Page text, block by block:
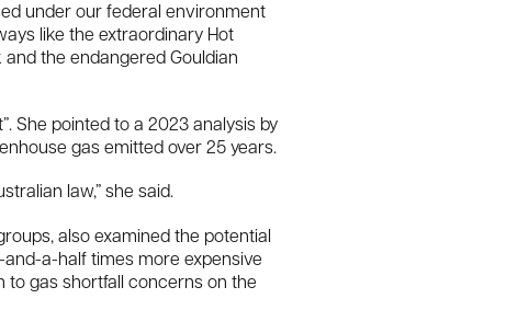
under our federal environment
like the extraordinary Hot
the endangered Gouldian
She pointed to a 2023 analysis by
gas emitted over 25 years.
law,” she said.
also examined the potential
a-half times more expensive
to gas shortfall concerns on the